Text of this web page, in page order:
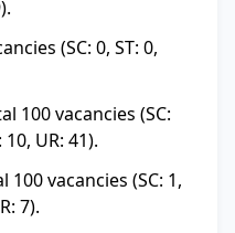
(SC: 0, ST: 0,
100 vacancies (SC:
10, UR: 41).
100 vacancies (SC: 1,
7).